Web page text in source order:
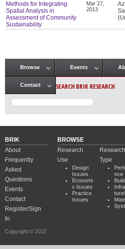
Methods for Integrating
Spatial Analysis in
Assessment of Community
Sustainability
Mar 27,
2013
Main menu
Browse Events
Contact SEARCH BRIK RESEARCH
BRIK
About
Frequently
Asked
Questions
Events
Contact
Register/Sign
In
Copyright © 2022
BROWSE
Research
Use
Design
Issues
Economi
c Issues
Practice
Issues
Research
Type
nce